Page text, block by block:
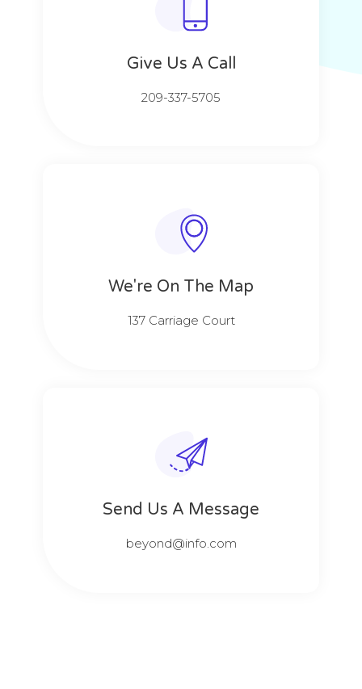
Give Us A Call​​
209-337-5705​​
We're On The Map​​
137 Carriage Court​​
Send Us A Message​​
beyond@info.com​​